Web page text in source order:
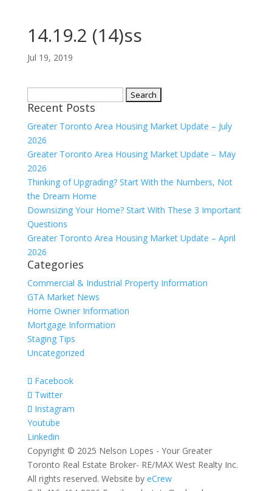
14.19.2 (14)ss
Jul 19, 2019
for:
Recent Posts
Greater Toronto Area Housing Market Update – July
2026
Greater Toronto Area Housing Market Update – May
2026
Thinking of Upgrading? Start With the Numbers, Not
the Dream Home
Downsizing Your Home? Start With These 3 Important
Questions
Greater Toronto Area Housing Market Update – April
2026
Categories
Commercial & Industrial Property Information
GTA Market News
Home Owner Information
Mortgage Information
Staging Tips
Uncategorized
Facebook
Twitter
Instagram
Youtube
Linkedin
Copyright © 2025 Nelson Lopes - Your Greater
Toronto Real Estate Broker- RE/MAX West Realty Inc.
All rights reserved. Website by eCrew